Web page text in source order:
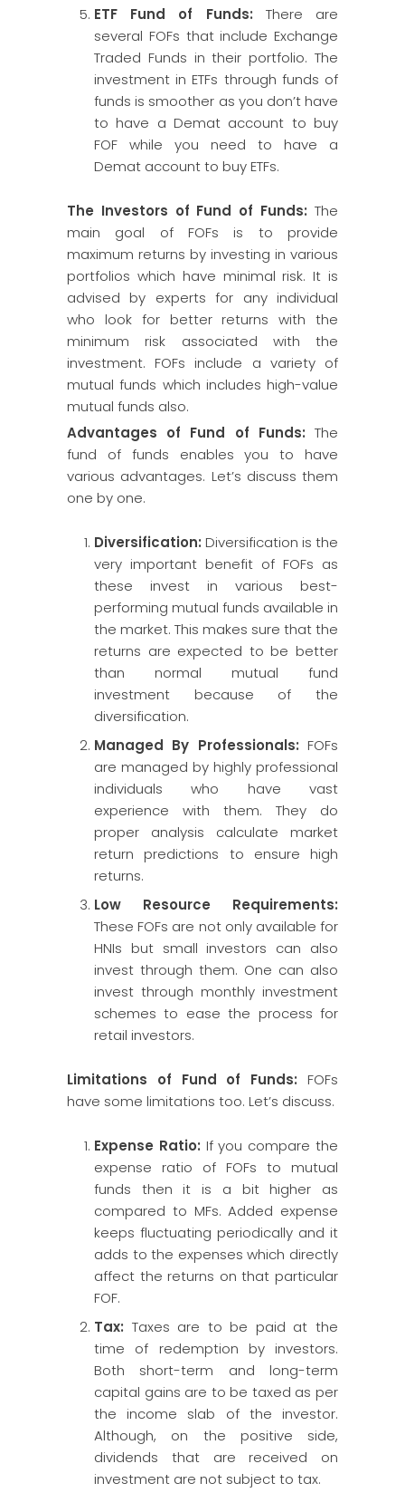
ETF Fund of Funds: There are
several FOFs that include Exchange
Traded Funds in their portfolio. The
investment in ETFs through funds of
funds is smoother as you don’t have
to have a Demat account to buy
FOF while you need to have a
Demat account to buy ETFs.
The Investors of Fund of Funds: The
main goal of FOFs is to provide
maximum returns by investing in various
portfolios which have minimal risk. It is
advised by experts for any individual
who look for better returns with the
minimum risk associated with the
investment. FOFs include a variety of
mutual funds which includes high-value
mutual funds also.
Advantages of Fund of Funds: The
fund of funds enables you to have
various advantages. Let’s discuss them
one by one.
Diversification: Diversification is the
very important benefit of FOFs as
these invest in various best-
performing mutual funds available in
the market. This makes sure that the
returns are expected to be better
than normal mutual fund
investment because of the
diversification.
Managed By Professionals: FOFs
are managed by highly professional
individuals who have vast
experience with them. They do
proper analysis calculate market
return predictions to ensure high
returns.
Low Resource Requirements:
These FOFs are not only available for
HNIs but small investors can also
invest through them. One can also
invest through monthly investment
schemes to ease the process for
retail investors.
Limitations of Fund of Funds: FOFs
have some limitations too. Let’s discuss.
Expense Ratio: If you compare the
expense ratio of FOFs to mutual
funds then it is a bit higher as
compared to MFs. Added expense
keeps fluctuating periodically and it
adds to the expenses which directly
affect the returns on that particular
FOF.
Tax: Taxes are to be paid at the
time of redemption by investors.
Both short-term and long-term
capital gains are to be taxed as per
the income slab of the investor.
Although, on the positive side,
dividends that are received on
investment are not subject to tax.